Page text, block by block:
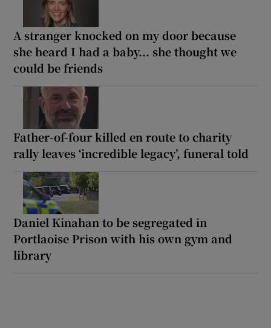
A stranger knocked on my door because
she heard I had a baby... she thought we
could be friends
Father-of-four killed en route to charity
rally leaves ‘incredible legacy’, funeral told
Daniel Kinahan to be segregated in
Portlaoise Prison with his own gym and
library